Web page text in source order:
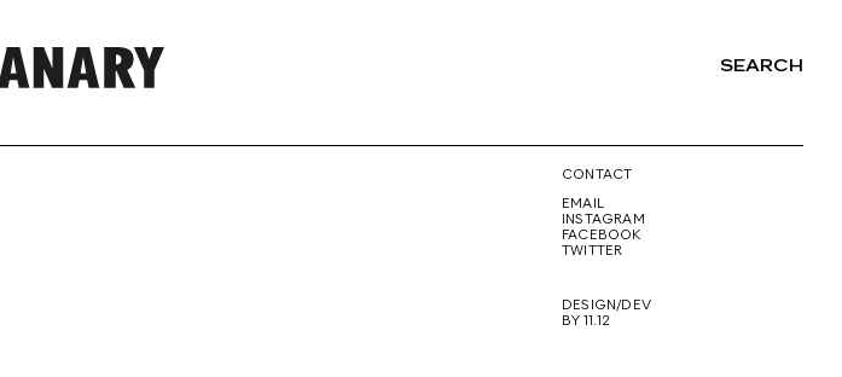
REPRESENTING
SEARCH
CONTACT
EMAIL
INSTAGRAM
FACEBOOK
TWITTER
DESIGN/DEV
BY 11.12